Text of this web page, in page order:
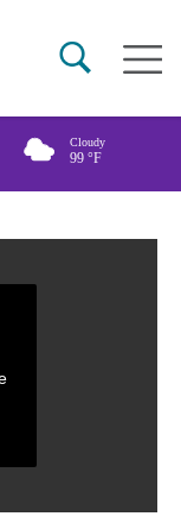
Main
Cloudy
99 °F